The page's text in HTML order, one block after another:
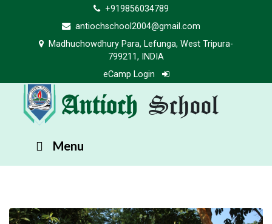
+919856034789
antiochschool2004@gmail.com
Madhuchowdhury Para, Lefunga, West Tripura-
799211, INDIA
eCamp Login
Antioch School
Menu